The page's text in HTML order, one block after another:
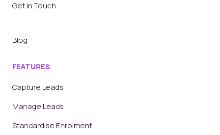
Get in Touch
Blog
FEATURES
Capture Leads
Manage Leads
Standardise Enrolment